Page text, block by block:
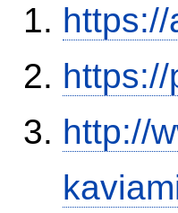
http://